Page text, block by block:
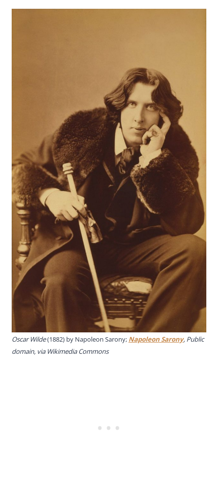
Oscar Wilde(1882) by Napoleon Sarony; Napoleon Sarony, Public
domain, via Wikimedia Commons